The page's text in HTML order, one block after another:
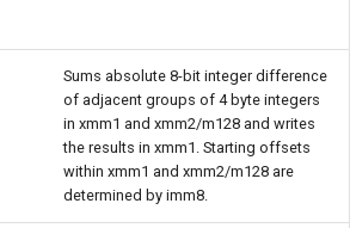
Sums absolute 8-bit integer difference
of adjacent groups of 4 byte integers
in xmm1 and xmm2/m128 and writes
the results in xmm1. Starting offsets
within xmm1 and xmm2/m128 are
determined by imm8.